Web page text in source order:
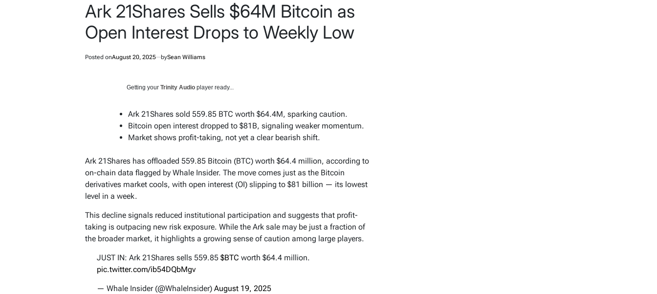
Ark 21Shares Sells $64M Bitcoin as
Open Interest Drops to Weekly Low
Posted onAugust 20, 2025 bySean Williams
Getting your Trinity Audio player ready...
Ark 21Shares sold 559.85 BTC worth $64.4M, sparking caution.
Bitcoin open interest dropped to $81B, signaling weaker momentum.
Market shows profit-taking, not yet a clear bearish shift.
Ark 21Shares has offloaded 559.85 Bitcoin (BTC) worth $64.4 million, according to
on-chain data flagged by Whale Insider. The move comes just as the Bitcoin
derivatives market cools, with open interest (OI) slipping to $81 billion — its lowest
level in a week.
This decline signals reduced institutional participation and suggests that profit-
taking is outpacing new risk exposure. While the Ark sale may be just a fraction of
the broader market, it highlights a growing sense of caution among large players.
JUST IN: Ark 21Shares sells 559.85 $BTC worth $64.4 million.
pic.twitter.com/ib54DQbMgv
— Whale Insider (@WhaleInsider) August 19, 2025